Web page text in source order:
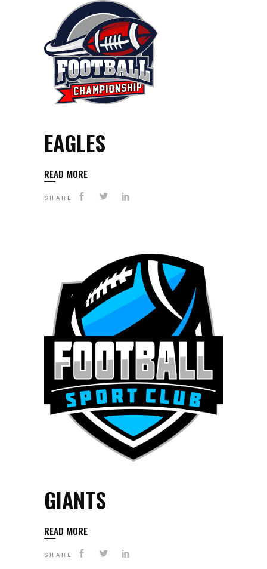
EAGLES
READ MORE
SHARE
GIANTS
READ MORE
SHARE